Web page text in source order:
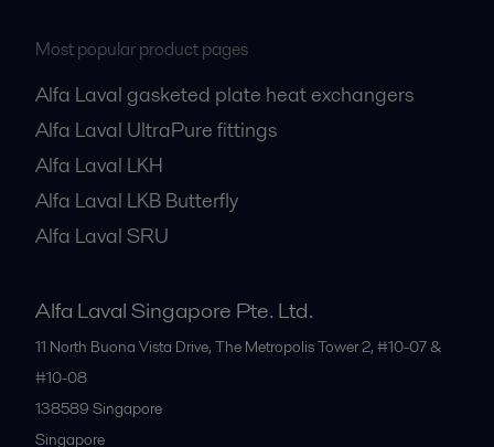
Most popular product pages
Alfa Laval gasketed plate heat exchangers
Alfa Laval UltraPure fittings
Alfa Laval LKH
Alfa Laval LKB Butterfly
Alfa Laval SRU
Alfa Laval Singapore Pte. Ltd.
11 North Buona Vista Drive, The Metropolis Tower 2, #10-07 &
#10-08
138589 Singapore
Singapore